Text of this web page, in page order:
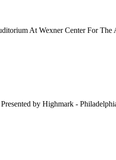
At Wexner Center For The
by Highmark -